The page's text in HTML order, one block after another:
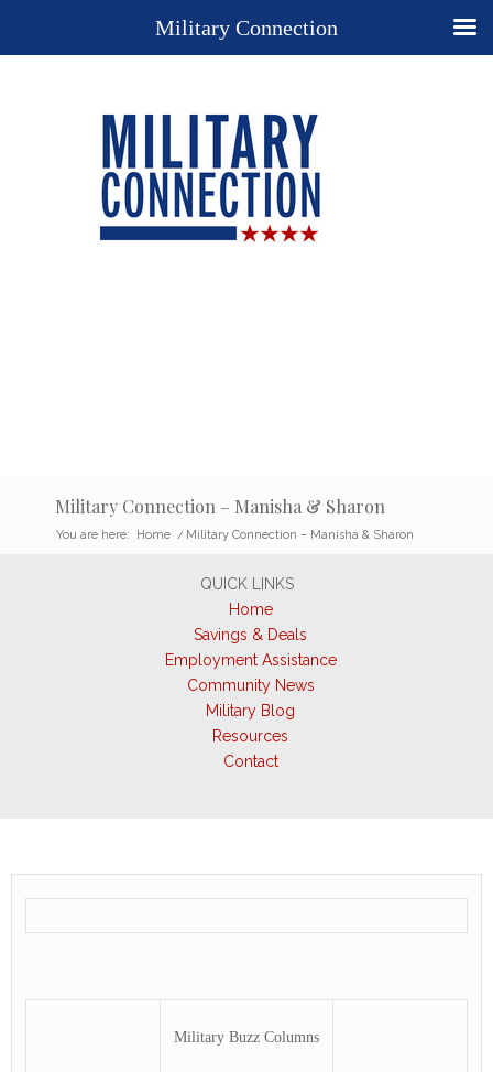
Military Connection – Manisha & Sharon
You are here: Home / Military Connection – Manisha & Sharon
QUICK LINKS
Home
Savings & Deals
Employment Assistance
Community News
Military Blog
Resources
Contact
Military Buzz Columns
Military Connection